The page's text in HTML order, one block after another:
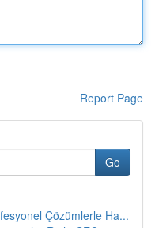
Report Page
Go
Çözümlerle Ha...